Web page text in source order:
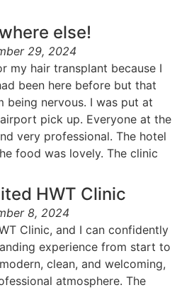
else!
29, 2024
my hair transplant because I
been here before but that
being nervous. I was put at
pick up. Everyone at the
very professional. The hotel
food was lovely. The clinic
HWT Clinic
8, 2024
Clinic, and I can confidently
experience from start to
clean, and welcoming,
atmosphere. The